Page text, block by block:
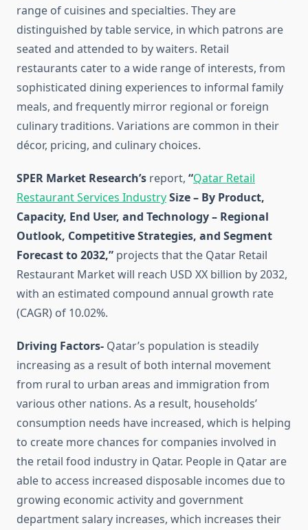
range of cuisines and specialties. They are
distinguished by table service, in which patrons are
seated and attended to by waiters. Retail
restaurants cater to a wide range of interests, from
sophisticated dining experiences to informal family
meals, and frequently mirror regional or foreign
culinary traditions. Variations are common in their
décor, pricing, and culinary choices.
SPER Market Research’s report, “Qatar Retail
Restaurant Services IndustrySize – By Product,
Capacity, End User, and Technology – Regional
Outlook, Competitive Strategies, and Segment
Forecast to 2032,” projects that the Qatar Retail
Restaurant Market will reach USD XX billion by 2032,
with an estimated compound annual growth rate
(CAGR) of 10.02%.
Driving Factors- Qatar’s population is steadily
increasing as a result of both internal movement
from rural to urban areas and immigration from
various other nations. As a result, households’
consumption needs have increased, which is helping
to create more chances for companies involved in
the retail food industry in Qatar. People in Qatar are
able to access increased disposable incomes due to
growing economic activity and government
department salary increases, which increases their